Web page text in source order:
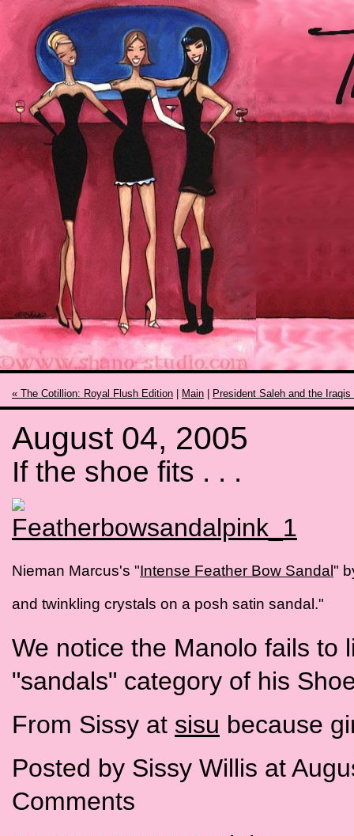
« The Cotillion: Royal Flush Edition Main President Saleh and the Iraqis
August 04, 2005
If the shoe fits . . .
Nieman Marcus's "Intense Feather Bow Sandal "
and twinkling crystals on a posh satin sandal."
We notice the Manolo fails to
"sandals" category of his
From Sissy at sisu because
Posted by Sissy Willis at
Comments